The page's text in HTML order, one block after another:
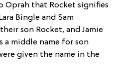
Oprah that Rocket signifies
Bingle and Sam
son Rocket, and Jamie
a middle name for son
given the name in the